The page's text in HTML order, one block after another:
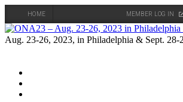
HOME MEMBER LOG IN
Skip
to
Aug. 23-26, 2023, in Philadelphia & Sept. 28-